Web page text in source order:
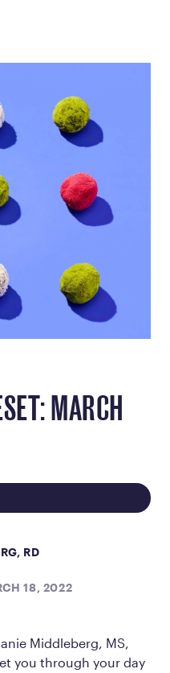
MARCH
RD
18, 2022
Middleberg, MS,
you through your day